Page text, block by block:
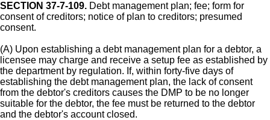
SECTION 37-7-109. Debt management plan; fee; form for
consent of creditors; notice of plan to creditors; presumed
consent.
(A) Upon establishing a debt management plan for a debtor, a
licensee may charge and receive a setup fee as established by
the department by regulation. If, within forty-five days of
establishing the debt management plan, the lack of consent
from the debtor's creditors causes the DMP to be no longer
suitable for the debtor, the fee must be returned to the debtor
and the debtor's account closed.